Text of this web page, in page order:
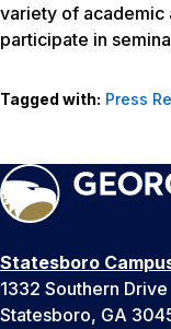
variety of academic
participate in
Tagged with: Press
Statesboro
1332 Southern Drive
Statesboro, GA